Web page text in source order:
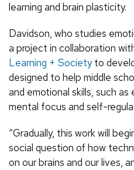
learning and brain plasticity.
Davidson, who studies
a project in collaboration
Learning + Societyto
designed to help middle
and emotional skills, such
mental focus and self-
“Gradually, this work will
social question of how
on our brains and our lives,